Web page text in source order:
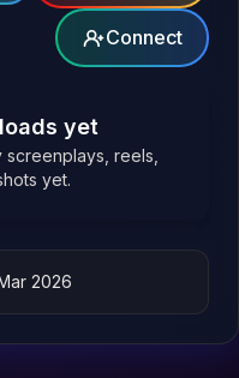
Connect
yet
reels,
yet.
2026